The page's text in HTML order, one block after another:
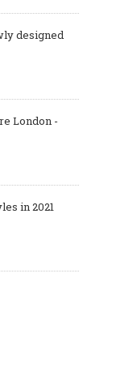
designed
London -
in 2021